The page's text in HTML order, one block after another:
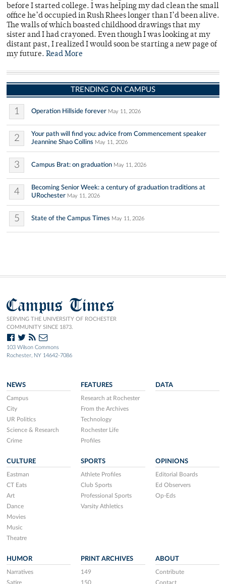
before I started college. I was helping my dad clean the small
office he’d occupied in Rush Rhees longer than I’d been alive.
The walls of which boasted childhood drawings that my
sister and I had crayoned. Even though I was looking at my
distant past, I realized I would soon be starting a new page of
my future. Read More
TRENDING ON CAMPUS
1 Operation Hillside forever May 11, 2026
2
Your path will find you: advice from Commencement speaker
Jeannine Shao Collins May 11, 2026
3 Campus Brat: on graduation May 11, 2026
4
Becoming Senior Week: a century of graduation traditions at
URochester May 11, 2026
5 State of the Campus Times May 11, 2026
Campus Times
SERVING THE UNIVERSITY OF ROCHESTER
COMMUNITY SINCE 1873.
103 Wilson Commons
Rochester, NY 14642-7086
NEWS
Campus
City
UR Politics
Science & Research
Crime
FEATURES
Research at Rochester
From the Archives
Technology
Rochester Life
Profiles
DATA
CULTURE
Eastman
CT Eats
Art
Dance
Movies
Music
Theatre
SPORTS
Athlete Profiles
Club Sports
Professional Sports
Varsity Athletics
OPINIONS
Editorial Boards
Ed Observers
Op-Eds
HUMOR
Narratives
Satire
PRINT ARCHIVES
149
150
ABOUT
Contribute
Contact